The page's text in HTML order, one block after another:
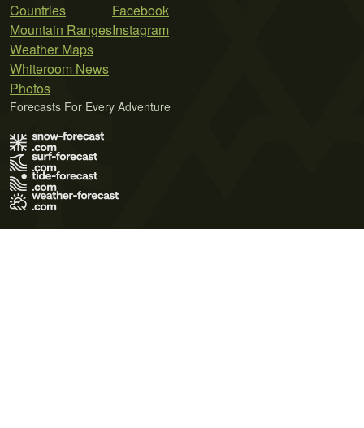
Countries
Mountain Ranges
Weather Maps
Whiteroom News
Photos
Facebook
Instagram
Forecasts For Every Adventure